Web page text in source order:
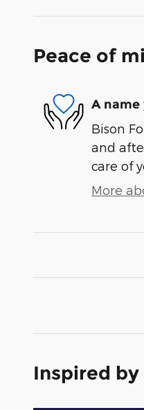
Peace of
A
Bison
and
care of
More
Inspired